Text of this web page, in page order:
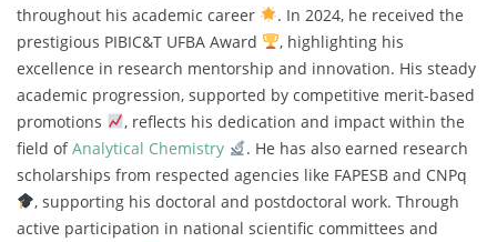
throughout his academic career
. In 2024, he received the
prestigious PIBIC&T UFBA Award
, highlighting his
excellence in research mentorship and innovation. His steady
academic progression, supported by competitive merit-based
promotions
, reflects his dedication and impact within the
field ofAnalytical Chemistry
. He has also earned research
scholarships from respected agencies like FAPESB and CNPq
, supporting his doctoral and postdoctoral work. Through
active participation in national scientific committees and